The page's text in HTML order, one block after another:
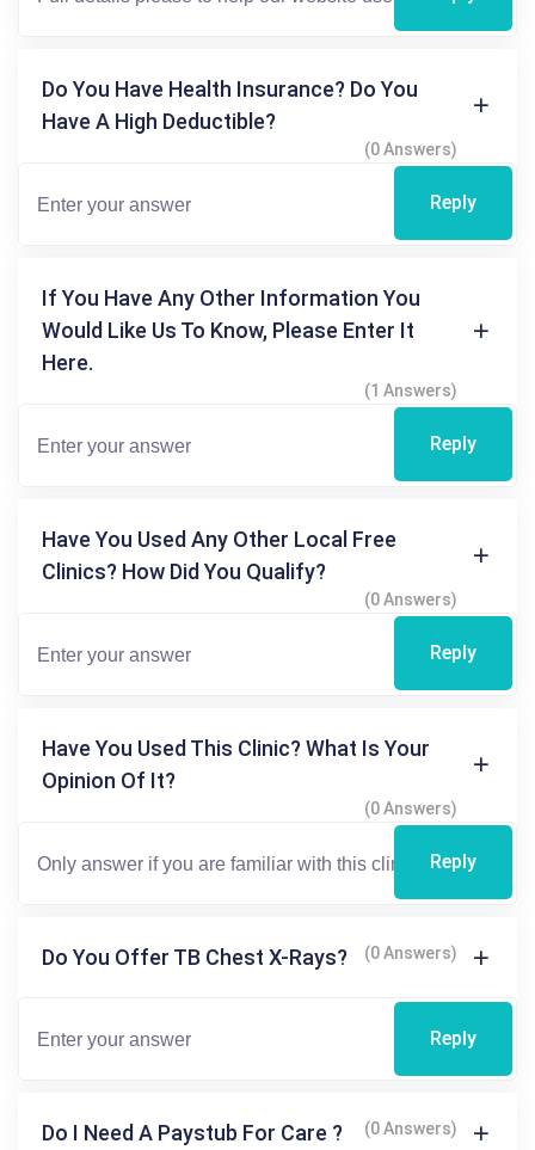
Do You Have Health Insurance? Do You
Have A High Deductible?
(0 Answers)
Reply
If You Have Any Other Information You
Would Like Us To Know, Please Enter It
Here.
(1 Answers)
Reply
Have You Used Any Other Local Free
Clinics? How Did You Qualify?
(0 Answers)
Reply
Have You Used This Clinic? What Is Your
Opinion Of It?
(0 Answers)
Reply
Do You Offer TB Chest X-Rays? (0 Answers)
Reply
Do I Need A Paystub For Care ? (0 Answers)